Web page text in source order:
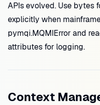
APIs evolved. Use bytes
explicitly when
pymqi.MQMIError and
attributes for logging.
Context